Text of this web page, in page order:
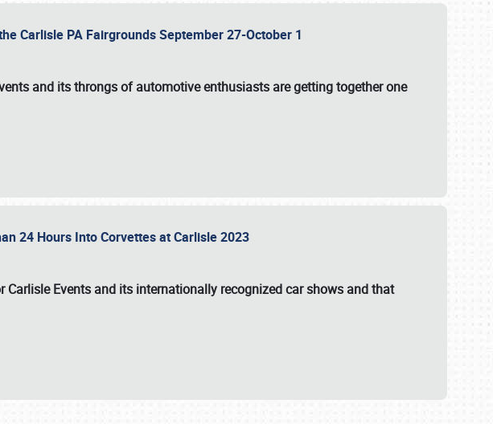
Carlisle PA Fairgrounds September 27-October 1
and its throngs of automotive enthusiasts are getting together one
24 Hours Into Corvettes at Carlisle 2023
Carlisle Events and its internationally recognized car shows and that